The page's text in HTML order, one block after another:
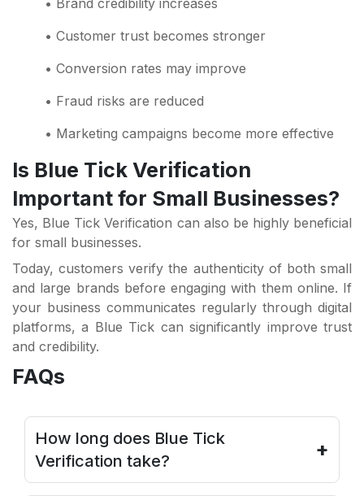
• Brand credibility increases
• Customer trust becomes stronger
• Conversion rates may improve
• Fraud risks are reduced
• Marketing campaigns become more effective
Is Blue Tick Verification
Important for Small Businesses?
Yes, Blue Tick Verification can also be highly beneficial
for small businesses.
Today, customers verify the authenticity of both small
and large brands before engaging with them online. If
your business communicates regularly through digital
platforms, a Blue Tick can significantly improve trust
and credibility.
FAQs
How long does Blue Tick
Verification take?
+